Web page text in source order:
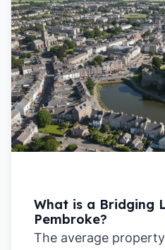
What is a Bridging
Pembroke?
The average